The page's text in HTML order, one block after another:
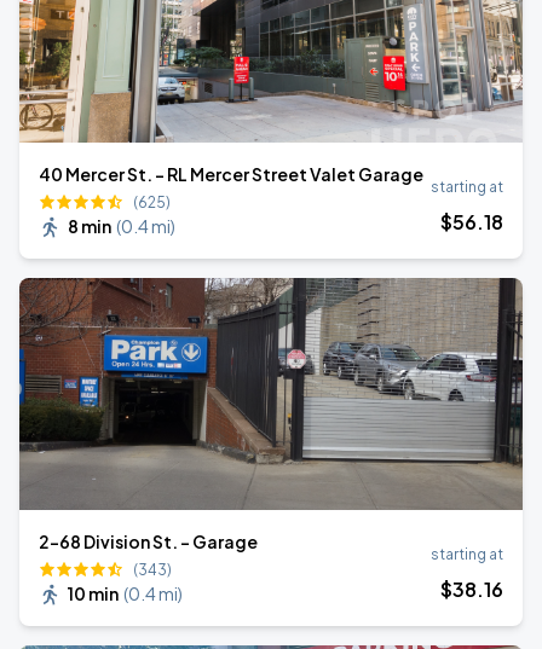
40 Mercer St. - RL Mercer Street Valet Garage
(625)
8 min (0.4 mi)
starting at
$56.18
2-68 Division St. - Garage
(343)
10 min (0.4 mi)
starting at
$38.16